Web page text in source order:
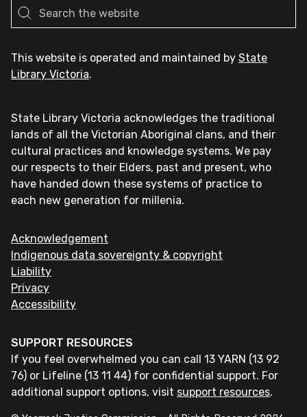
This website is operated and maintained by State
Library Victoria.
State Library Victoria acknowledges the traditional
lands of all the Victorian Aboriginal clans, and their
cultural practices and knowledge systems. We pay
our respects to their Elders, past and present, who
have handed down these systems of practice to
each new generation for millenia.
Acknowledgement
Indigenous data sovereignty & copyright
Liability
Privacy
Accessibility
SUPPORT RESOURCES
If you feel overwhelmed you can call 13 YARN (13 92
76) or Lifeline (13 11 44) for confidential support. For
additional support options, visit support resources.